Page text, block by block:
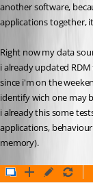
another software,
applications together,
Right now my data
i already updated
since i'm on the
identify wich one may
i already this some
applications,
memory).